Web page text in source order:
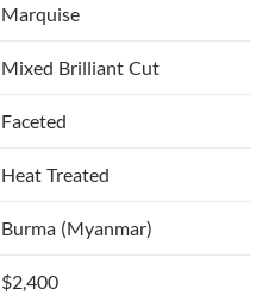
Marquise
Mixed Brilliant Cut
Faceted
Heat Treated
Burma (Myanmar)
$2,400